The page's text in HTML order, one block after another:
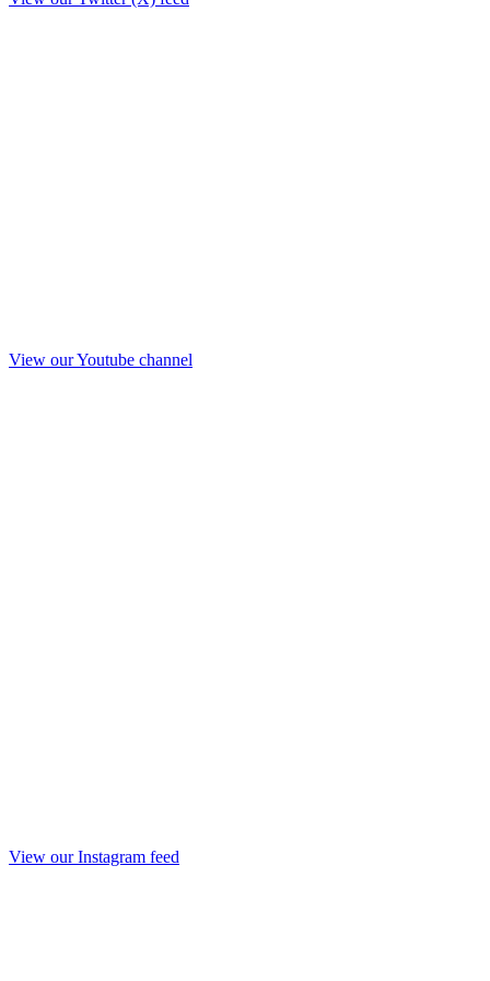
View our Youtube channel
View our Instagram feed